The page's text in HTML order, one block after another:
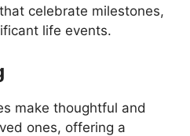
celebrate milestones,
life events.
make thoughtful and
ones, offering a